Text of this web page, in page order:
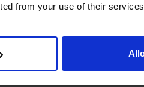
from your use of their